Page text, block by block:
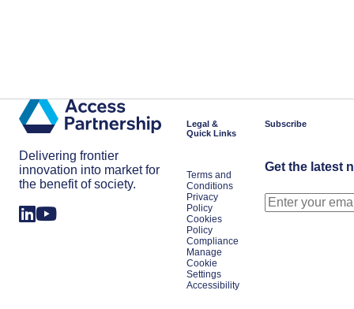
Delivering frontier
innovation into market for
the benefit of society.
Legal &
Quick Links
Terms and
Conditions
Privacy
Policy
Cookies
Policy
Compliance
Manage
Cookie
Settings
Accessibility
Subscribe
Get the latest